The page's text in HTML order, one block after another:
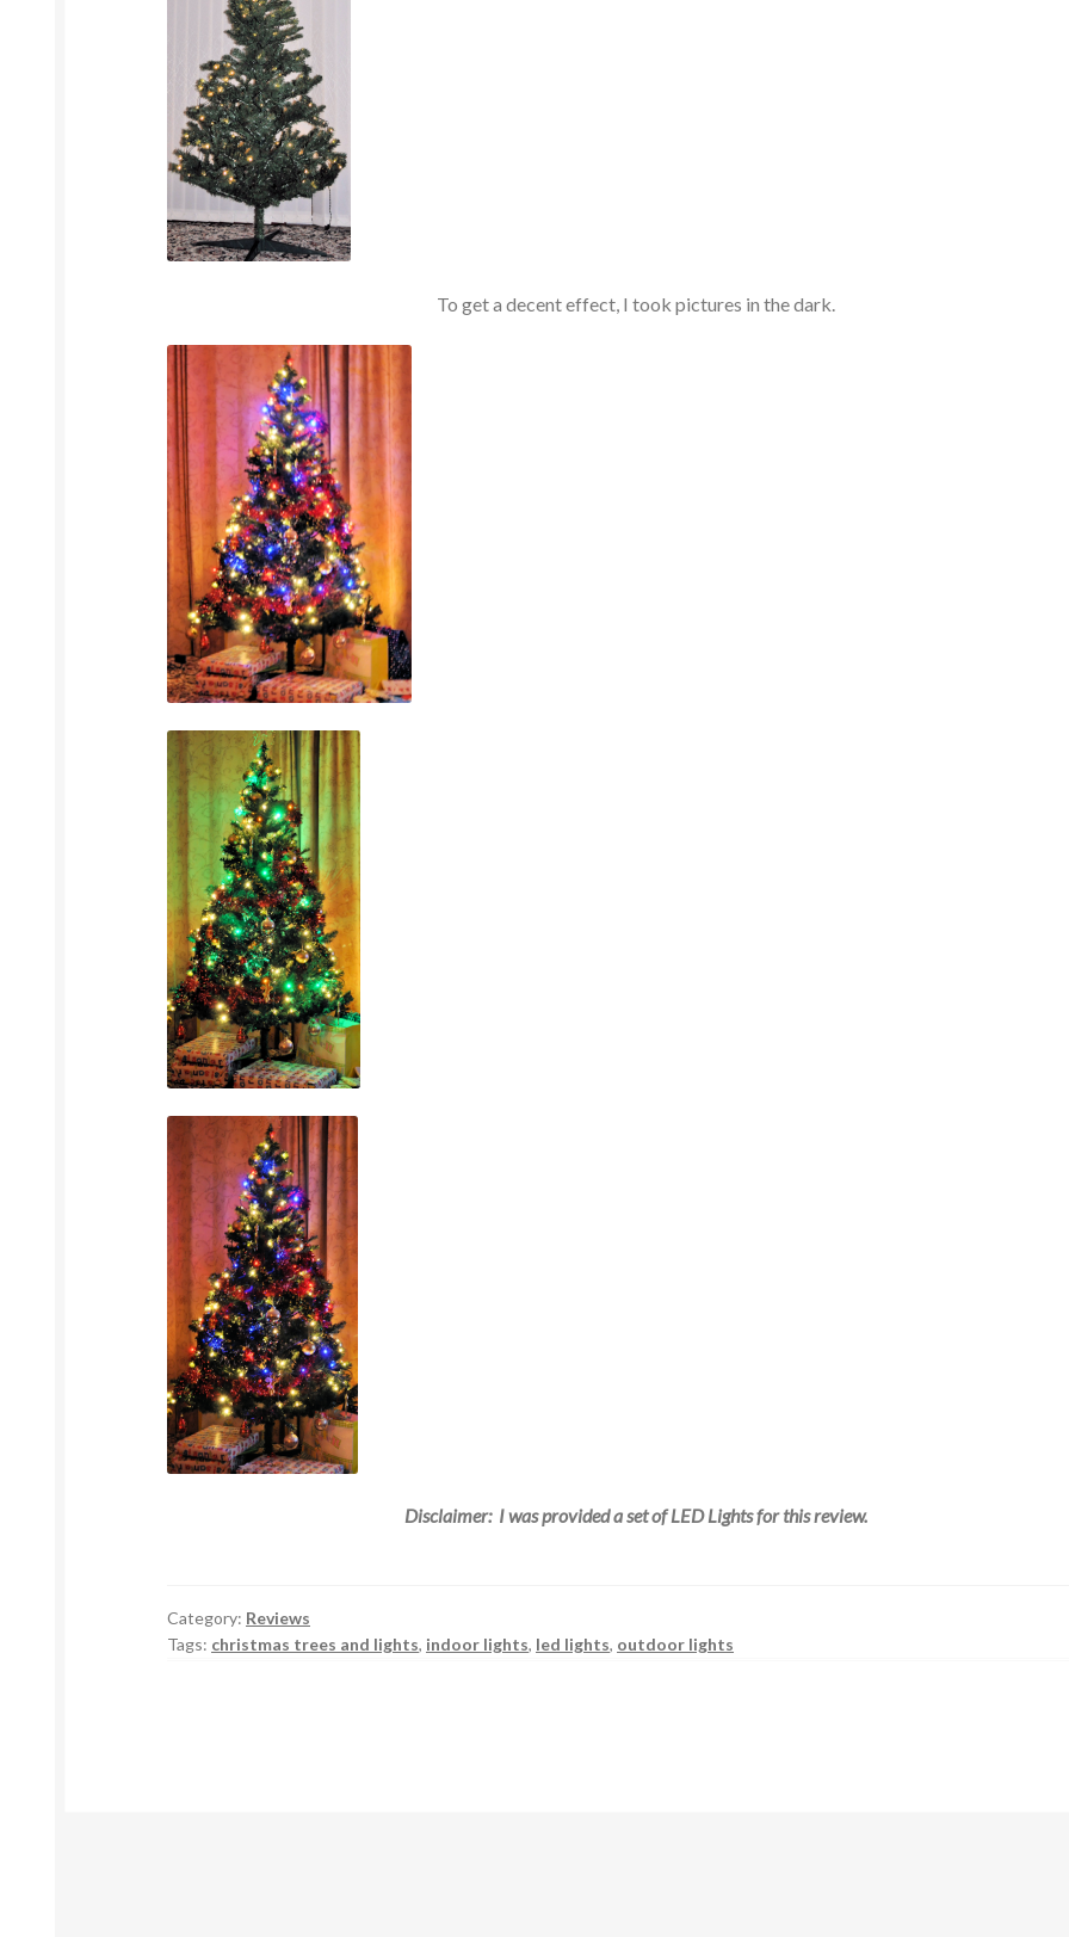
To get a decent effect, I took pictures in the dark.
Disclaimer: I was provided a set of LED Lights for this review.
Category: Reviews
Tags: christmas trees and lights, indoor lights, led lights, outdoor lights